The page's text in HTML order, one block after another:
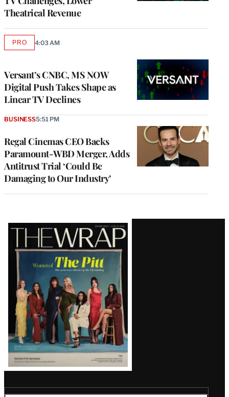
Theatrical Revenue
Versant’s CNBC, MS NOW
Digital Push Takes Shape as
Linear TV Declines
PROAVAILABLE
4:03 AM
Regal Cinemas CEO Backs
Paramount-WBD Merger, Adds
Antitrust Trial ‘Could Be
Damaging to Our Industry’
BUSINESS5:51 PM
Latest
Magazine
Issue